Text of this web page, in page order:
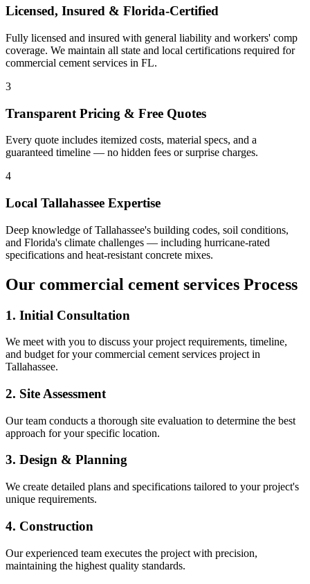
Licensed, Insured & Florida-Certified
Fully licensed and insured with general liability and workers' comp
coverage. We maintain all state and local certifications required for
commercial cement services in FL.
3
Transparent Pricing & Free Quotes
Every quote includes itemized costs, material specs, and a
guaranteed timeline — no hidden fees or surprise charges.
4
Local Tallahassee Expertise
Deep knowledge ofTallahassee's building codes, soil conditions,
and Florida's climate challenges — including hurricane-rated
specifications and heat-resistant concrete mixes.
Our commercial cement services Process
1. Initial Consultation
We meet with you to discuss your project requirements, timeline,
and budget for yourcommercial cement services project in
Tallahassee.
2. Site Assessment
Our team conducts a thorough site evaluation to determine the best
approach for your specific location.
3. Design & Planning
We create detailed plans and specifications tailored to your project's
unique requirements.
4. Construction
Our experienced team executes the project with precision,
maintaining the highest quality standards.